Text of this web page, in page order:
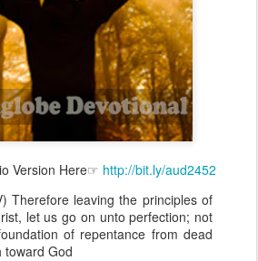
Version Here☞ http://bit.ly/aud2452
Therefore leaving the principles of
let us go on unto perfection; not
of repentance from dead
toward God